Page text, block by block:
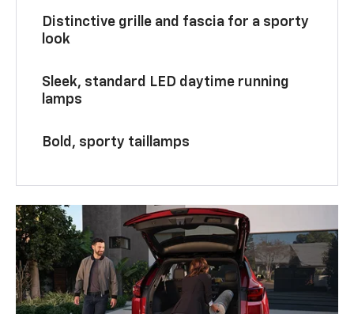
Distinctive grille and fascia for a sporty
look
Sleek, standard LED daytime running
lamps
Bold, sporty taillamps